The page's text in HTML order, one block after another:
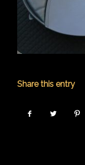
Share this entry